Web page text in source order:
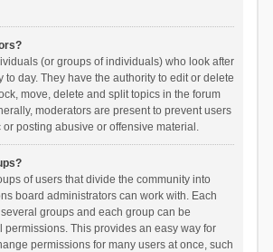
(or groups of individuals) who look after
to day. They have the authority to edit or delete
move, delete and split topics in the forum
moderators are present to prevent users
or posting abusive or offensive material.
of users that divide the community into
board administrators can work with. Each
groups and each group can be
This provides an easy way for
permissions for many users at once, such